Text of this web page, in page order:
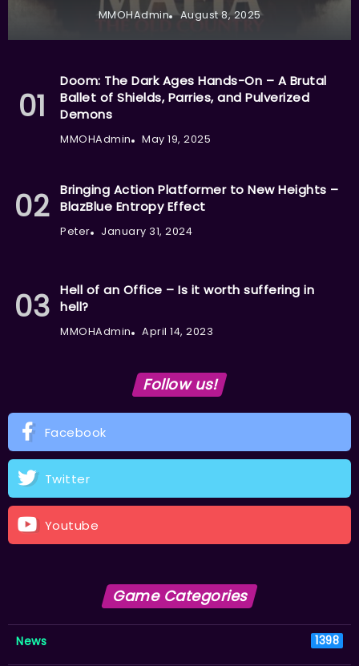
MMOHAdmin August 8, 2025
Doom: The Dark Ages Hands-On – A Brutal
Ballet of Shields, Parries, and Pulverized
Demons
MMOHAdmin May 19, 2025
Bringing Action Platformer to New Heights –
BlazBlue Entropy Effect
Peter January 31, 2024
Hell of an Office – Is it worth suffering in
hell?
MMOHAdmin April 14, 2023
Follow us!
Facebook
Twitter
Youtube
Game Categories
News 1398